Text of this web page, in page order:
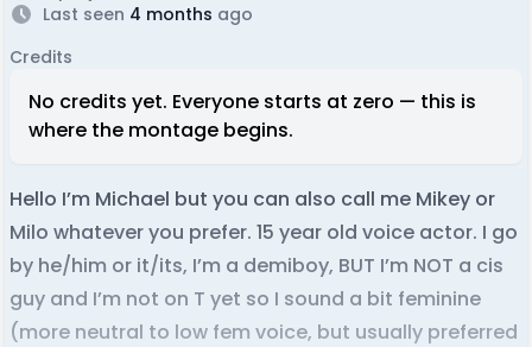
Last seen 4 months ago
Credits
No credits yet. Everyone starts at zero — this is
where the montage begins.
Hello I’m Michael but you can also call me Mikey or
Milo whatever you prefer. 15 year old voice actor. I go
by he/him or it/its, I’m a demiboy, BUT I’m NOT a cis
guy and I’m not on T yet so I sound a bit feminine
(more neutral to low fem voice, but usually preferred